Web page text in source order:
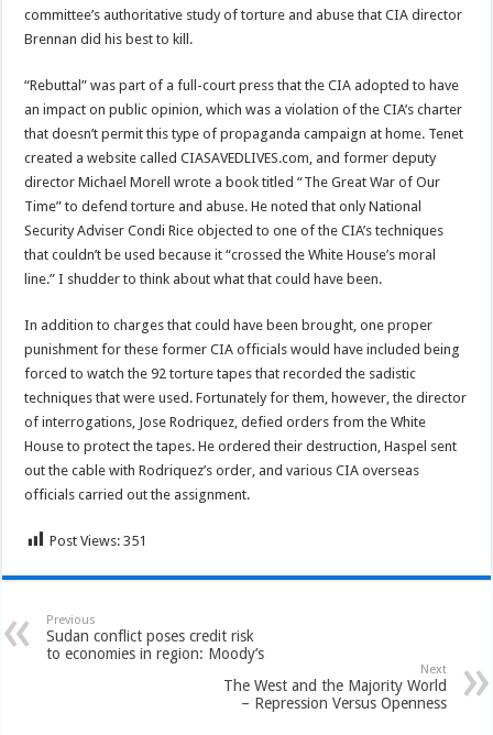
committee’s authoritative study of torture and abuse that CIA director
Brennan did his best to kill.
“Rebuttal” was part of a full-court press that the CIA adopted to have
an impact on public opinion, which was a violation of the CIA’s charter
that doesn’t permit this type of propaganda campaign at home. Tenet
created a website called CIASAVEDLIVES.com, and former deputy
director Michael Morell wrote a book titled “The Great War of Our
Time” to defend torture and abuse. He noted that only National
Security Adviser Condi Rice objected to one of the CIA’s techniques
that couldn’t be used because it “crossed the White House’s moral
line.” I shudder to think about what that could have been.
In addition to charges that could have been brought, one proper
punishment for these former CIA officials would have included being
forced to watch the 92 torture tapes that recorded the sadistic
techniques that were used. Fortunately for them, however, the director
of interrogations, Jose Rodriquez, defied orders from the White
House to protect the tapes. He ordered their destruction, Haspel sent
out the cable with Rodriquez’s order, and various CIA overseas
officials carried out the assignment.
Post Views: 351
Previous
Sudan conflict poses credit risk
to economies in region: Moody’s
Next
The West and the Majority World
– Repression Versus Openness